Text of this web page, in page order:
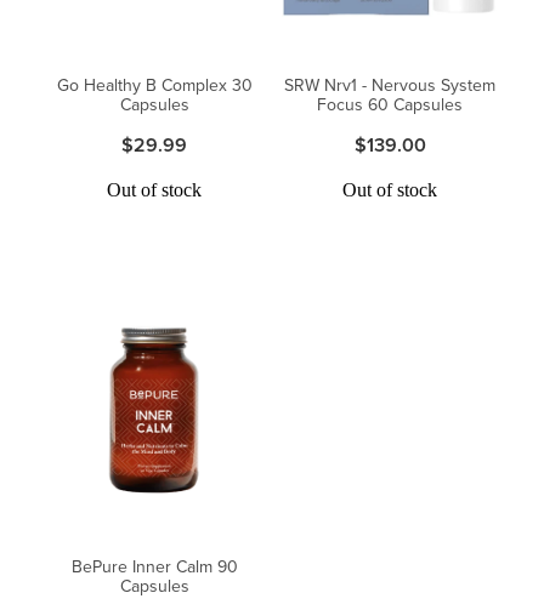
Go Healthy B Complex 30
Capsules
$29.99
Out of stock
SRW Nrv1 - Nervous System
Focus 60 Capsules
$139.00
Out of stock
BePure Inner Calm 90
Capsules